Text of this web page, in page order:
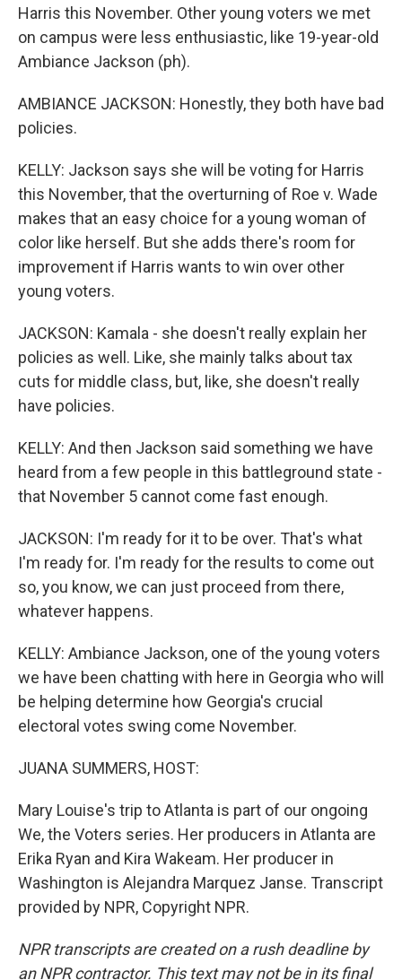
Harris this November. Other young voters we met
on campus were less enthusiastic, like 19-year-old
Ambiance Jackson (ph).
AMBIANCE JACKSON: Honestly, they both have bad
policies.
KELLY: Jackson says she will be voting for Harris
this November, that the overturning of Roe v. Wade
makes that an easy choice for a young woman of
color like herself. But she adds there's room for
improvement if Harris wants to win over other
young voters.
JACKSON: Kamala - she doesn't really explain her
policies as well. Like, she mainly talks about tax
cuts for middle class, but, like, she doesn't really
have policies.
KELLY: And then Jackson said something we have
heard from a few people in this battleground state -
that November 5 cannot come fast enough.
JACKSON: I'm ready for it to be over. That's what
I'm ready for. I'm ready for the results to come out
so, you know, we can just proceed from there,
whatever happens.
KELLY: Ambiance Jackson, one of the young voters
we have been chatting with here in Georgia who will
be helping determine how Georgia's crucial
electoral votes swing come November.
JUANA SUMMERS, HOST:
Mary Louise's trip to Atlanta is part of our ongoing
We, the Voters series. Her producers in Atlanta are
Erika Ryan and Kira Wakeam. Her producer in
Washington is Alejandra Marquez Janse. Transcript
provided by NPR, Copyright NPR.
NPR transcripts are created on a rush deadline by
an NPR contractor. This text may not be in its final